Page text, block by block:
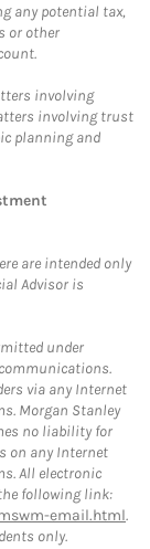
any potential tax,
or other
involving
involving trust
planning and
are intended only
Advisor is
under
via any Internet
Morgan Stanley
no liability for
on any Internet
All electronic
following link:
email.html.
only.